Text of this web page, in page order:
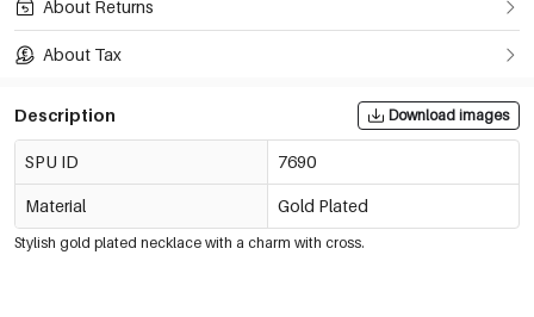
About Returns
About Tax
Description Download images
SPU ID 7690
Material Gold Plated
Stylish gold plated necklace with a charm with cross.